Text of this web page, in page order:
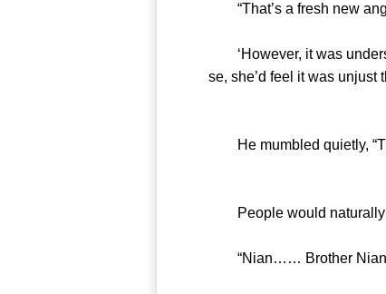
“That’s a fresh new
‘However, it was
se, she’d feel it was unjust
He mumbled quietly,
People would naturally
“Nian…… Brother